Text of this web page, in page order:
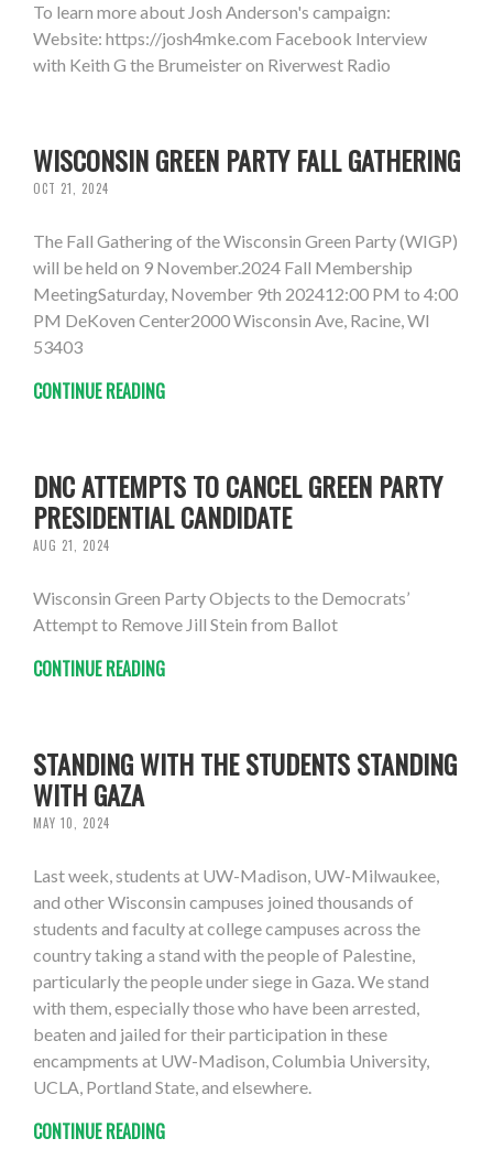
To learn more about Josh Anderson's campaign:
Website: https://josh4mke.com Facebook Interview
with Keith G the Brumeister on Riverwest Radio
WISCONSIN GREEN PARTY FALL GATHERING
OCT 21, 2024
The Fall Gathering of the Wisconsin Green Party (WIGP)
will be held on 9 November.2024 Fall Membership
MeetingSaturday, November 9th 202412:00 PM to 4:00
PM DeKoven Center2000 Wisconsin Ave, Racine, WI
53403
CONTINUE READING
DNC ATTEMPTS TO CANCEL GREEN PARTY
PRESIDENTIAL CANDIDATE
AUG 21, 2024
Wisconsin Green Party Objects to the Democrats’
Attempt to Remove Jill Stein from Ballot
CONTINUE READING
STANDING WITH THE STUDENTS STANDING
WITH GAZA
MAY 10, 2024
Last week, students at UW-Madison, UW-Milwaukee,
and other Wisconsin campuses joined thousands of
students and faculty at college campuses across the
country taking a stand with the people of Palestine,
particularly the people under siege in Gaza. We stand
with them, especially those who have been arrested,
beaten and jailed for their participation in these
encampments at UW-Madison, Columbia University,
UCLA, Portland State, and elsewhere.
CONTINUE READING